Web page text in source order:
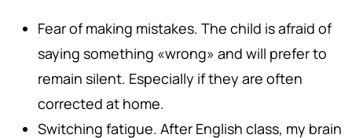
Fear of making mistakes. The child is afraid of
saying something «wrong» and will prefer to
remain silent. Especially if they are often
corrected at home.
Switching fatigue. After English class, my brain